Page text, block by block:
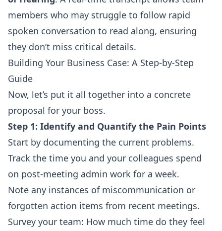
members who may struggle to follow rapid
spoken conversation to read along, ensuring
they don’t miss critical details.
Building Your Business Case: A Step-by-Step
Guide
Now, let’s put it all together into a concrete
proposal for your boss.
Step 1: Identify and Quantify the Pain Points
Start by documenting the current problems.
Track the time you and your colleagues spend
on post-meeting admin work for a week.
Note any instances of miscommunication or
forgotten action items from recent meetings.
Survey your team: How much time do they feel